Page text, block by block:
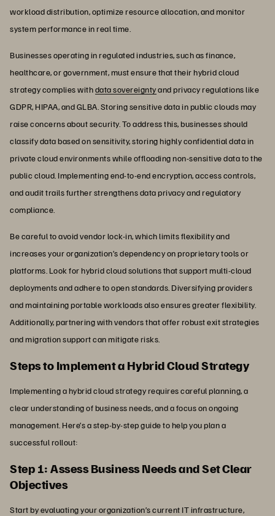
workload distribution, optimize resource allocation, and monitor
system performance in real time.
Businesses operating in regulated industries, such as finance,
healthcare, or government, must ensure that their hybrid cloud
strategy complies withdata sovereigntyand privacy regulations like
GDPR, HIPAA, and GLBA. Storing sensitive data in public clouds may
raise concerns about security. To address this, businesses should
classify data based on sensitivity, storing highly confidential data in
private cloud environments while offloading non-sensitive data to the
public cloud. Implementing end-to-end encryption, access controls,
and audit trails further strengthens data privacy and regulatory
compliance.
Be careful to avoid vendor lock-in, which limits flexibility and
increases your organization’s dependency on proprietary tools or
platforms. Look for hybrid cloud solutions that support multi-cloud
deployments and adhere to open standards. Diversifying providers
and maintaining portable workloads also ensures greater flexibility.
Additionally, partnering with vendors that offer robust exit strategies
and migration support can mitigate risks.
Steps to Implement a Hybrid Cloud Strategy
Implementing a hybrid cloud strategy requires careful planning, a
clear understanding of business needs, and a focus on ongoing
management. Here’s a step-by-step guide to help you plan a
successful rollout:
Step 1: Assess Business Needs and Set Clear
Objectives
Start by evaluating your organization’s current IT infrastructure,